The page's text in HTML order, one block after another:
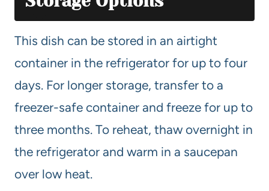
This dish can be stored in an airtight
container in the refrigerator for up to four
days. For longer storage, transfer to a
freezer-safe container and freeze for up to
three months. To reheat, thaw overnight in
the refrigerator and warm in a saucepan
over low heat.